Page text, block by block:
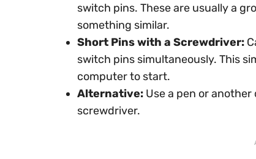
switch pins. These are usually a
something similar.
Short Pins with a Screwdriver:
switch pins simultaneously. This
computer to start.
Alternative: Use a pen or
screwdriver.